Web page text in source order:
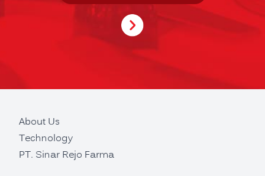
About Us
Technology
PT. Sinar Rejo Farma